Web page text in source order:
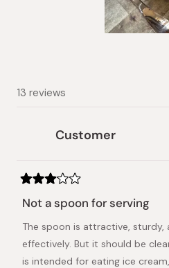
13 reviews
Customer
3
out
5
stars
Not a spoon for serving
The spoon is attractive,
effectively. But it should be
is intended for eating ice